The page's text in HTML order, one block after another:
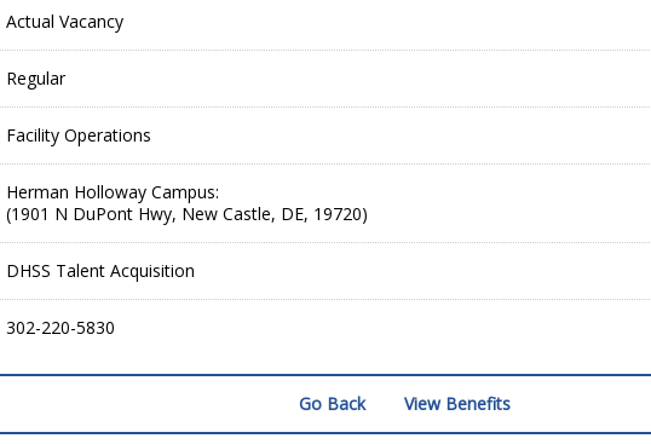
Actual Vacancy
Regular
Facility Operations
Herman Holloway Campus:
(1901 N DuPont Hwy, New Castle, DE, 19720)
DHSS Talent Acquisition
302-220-5830
Go Back View Benefits